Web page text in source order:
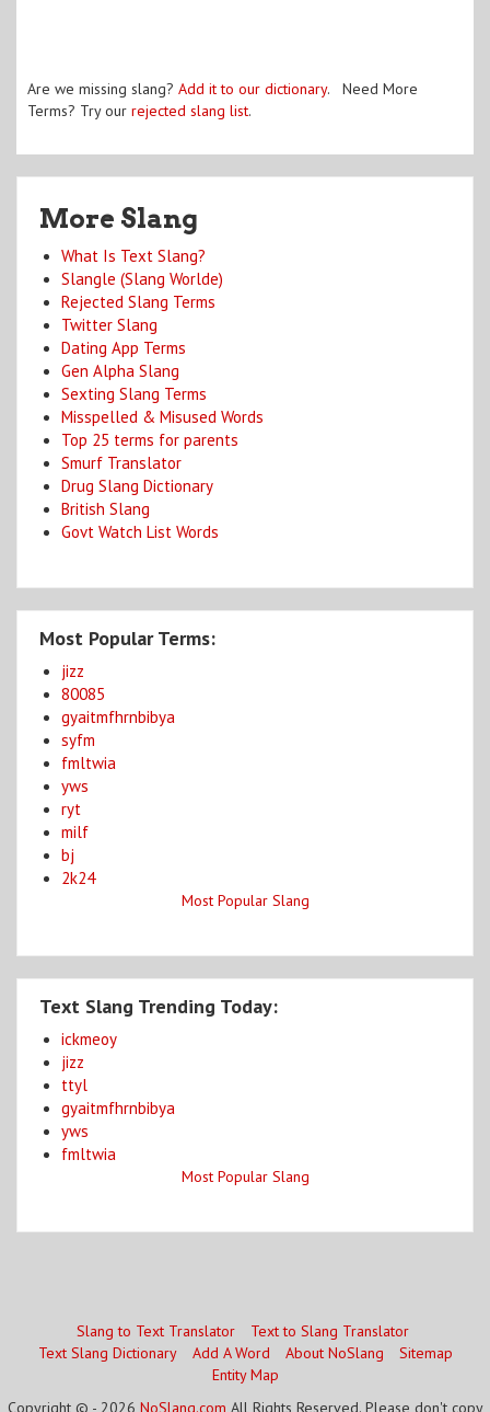
Are we missing slang? Add it to our dictionary. Need More
Terms? Try our rejected slang list.
More Slang
What Is Text Slang?
Slangle (Slang Worlde)
Rejected Slang Terms
Twitter Slang
Dating App Terms
Gen Alpha Slang
Sexting Slang Terms
Misspelled & Misused Words
Top 25 terms for parents
Smurf Translator
Drug Slang Dictionary
British Slang
Govt Watch List Words
Most Popular Terms:
jizz
80085
gyaitmfhrnbibya
syfm
fmltwia
yws
ryt
milf
bj
2k24
Most Popular Slang
Text Slang Trending Today:
ickmeoy
jizz
ttyl
gyaitmfhrnbibya
yws
fmltwia
Most Popular Slang
Slang to Text Translator
Text to Slang Translator
Text Slang Dictionary
Add A Word About NoSlang
Sitemap
Entity Map
Copyright © - 2026 NoSlang.com All Rights Reserved. Please don't copy